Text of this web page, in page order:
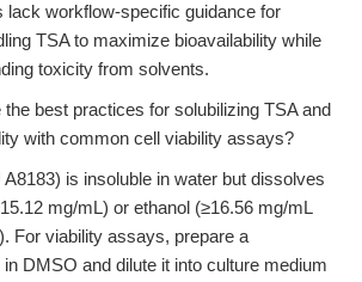
lack workflow-specific guidance for
TSA to maximize bioavailability while
toxicity from solvents.
best practices for solubilizing TSA and
with common cell viability assays?
is insoluble in water but dissolves
mg/mL) or ethanol (≥16.56 mg/mL
For viability assays, prepare a
DMSO and dilute it into culture medium